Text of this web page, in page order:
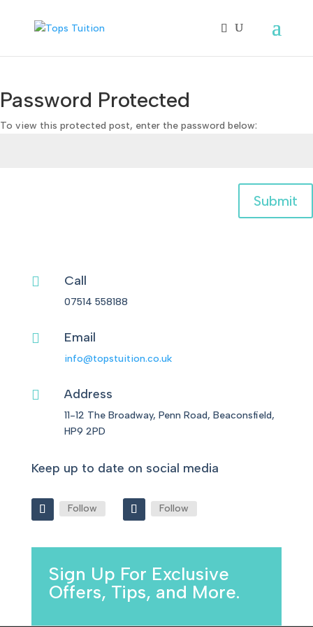
Password Protected
To view this protected post, enter the password below:
Submit
 Call
07514 558188
 Email
info@topstuition.co.uk
 Address
11-12 The Broadway, Penn Road, Beaconsfield,
HP9 2PD
Keep up to date on social media
Follow Follow
Sign Up For Exclusive
Offers, Tips, and More.